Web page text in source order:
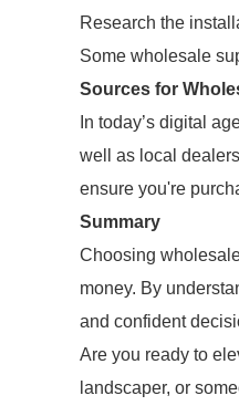
Research the
Some wholesale
Sources for
In today’s digital
well as local
ensure you're
Summary
Choosing
money. By
and confident
Are you ready to
landscaper, or